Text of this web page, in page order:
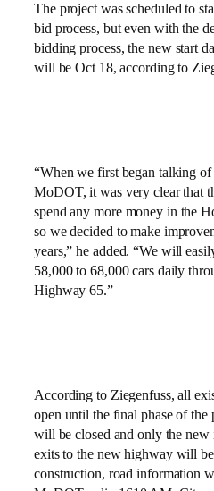
The project was scheduled to
bid process, but even with the
bidding process, the new start
will be Oct 18, according to
“When we first began talking
MoDOT, it was very clear that
spend any more money in the
so we decided to make
years,” he added. “We will
58,000 to 68,000 cars daily
Highway 65.”
According to Ziegenfuss, all
open until the final phase of the
will be closed and only the new
exits to the new highway will
construction, road information